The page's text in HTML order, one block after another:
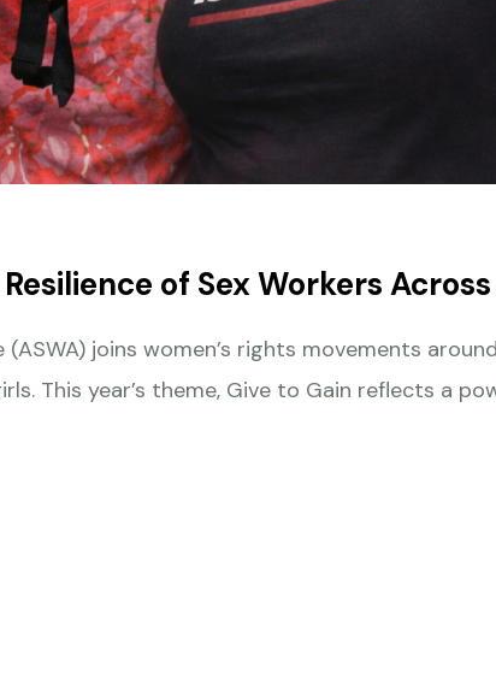
of Sex Workers
joins women’s rights movements
This year’s theme, Give to Gain reflects a